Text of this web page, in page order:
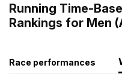
Running Time-
Rankings for Men
Race performances